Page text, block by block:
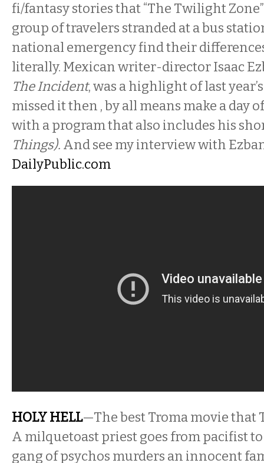
fi/fantasy stories that “The Twilight
group of travelers stranded at a bus
national emergency find their
literally. Mexican writer-director Isaac
The Incident, was a highlight of last
missed it then , by all means make a day
with a program that also includes his
Things). And see my interview with
DailyPublic.com
HOLY HELL—The best Troma movie that
A milquetoast priest goes from pacifist
gang of psychos murders an innocent